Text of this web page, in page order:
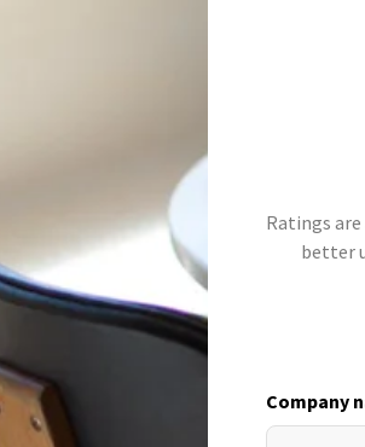
Ratings
better
Company